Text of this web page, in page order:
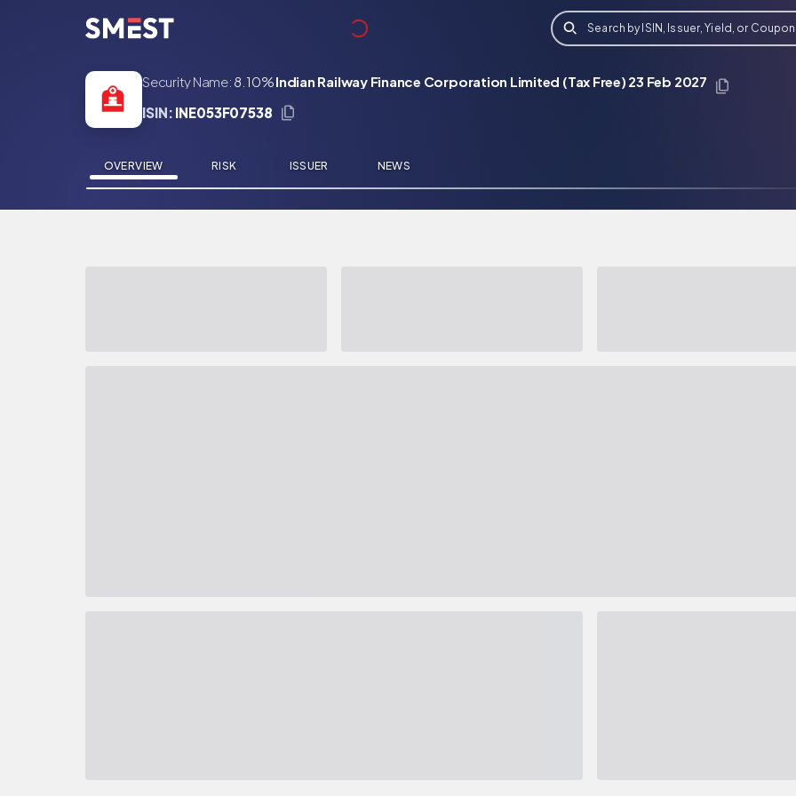
Skip to main content Search by ISIN, Issuer, Yield, or Coupon
Security Name: 8.10%Indian Railway Finance Corporation Limited (Tax Free) 23 Feb 2027
ISIN: INE053F07538
OVERVIEW RISK ISSUER NEWS